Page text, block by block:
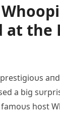
the
a big
host